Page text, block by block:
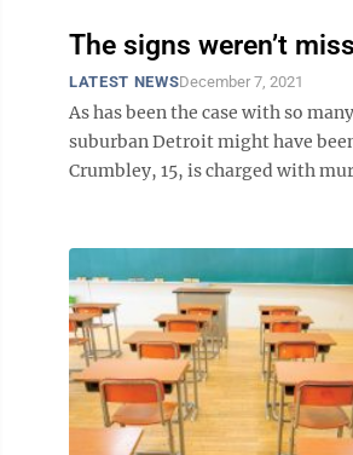
The signs weren’t
LATEST NEWSDecember 7, 2021
As has been the case with so
suburban Detroit might have
Crumbley, 15, is charged with